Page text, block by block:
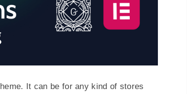
It can be for any kind of stores